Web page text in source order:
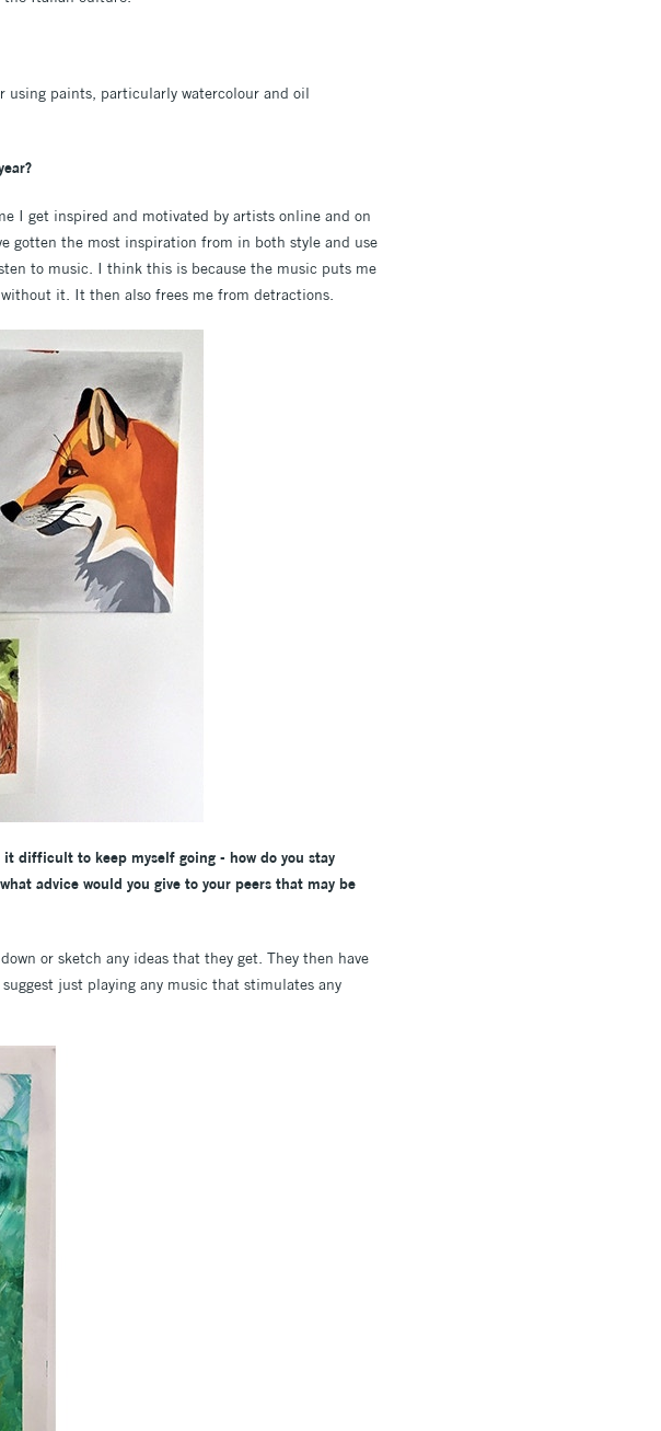
using paints, particularly watercolour and oil
I get inspired and motivated by artists online and on
gotten the most inspiration from in both style and use
to music. I think this is because the music puts me
it. It then also frees me from detractions.
difficult to keep myself going - how do you stay
advice would you give to your peers that may be
or sketch any ideas that they get. They then have
just playing any music that stimulates any